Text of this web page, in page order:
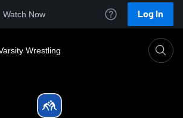
Watch Now Log In
Wrestling